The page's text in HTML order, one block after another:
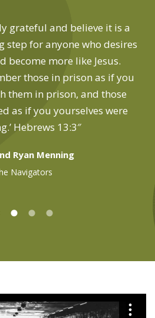
grateful and believe it is a
step for anyone who desires
become more like Jesus.
those in prison as if you
them in prison, and those
as if you yourselves were
Hebrews 13:3″
Ryan Menning
Navigators